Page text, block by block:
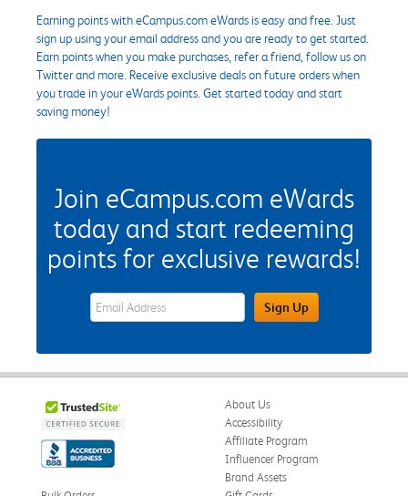
Earning points with eCampus.com eWards is easy and free. Just
sign up using your email address and you are ready to get started.
Earn points when you make purchases, refer a friend, follow us on
Twitter and more. Receive exclusive deals on future orders when
you trade in your eWards points. Get started today and start
saving money!
Join eCampus.com eWards
today and start redeeming
points for exclusive rewards!
eWards Sign Up Email Address FieldSign Up
About Us
Accessibility
Affiliate Program
Influencer Program
Brand Assets